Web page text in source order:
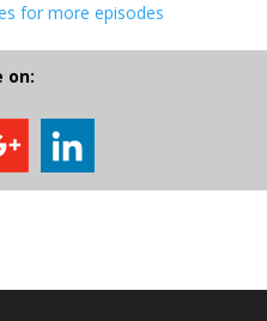
for more episodes
on: